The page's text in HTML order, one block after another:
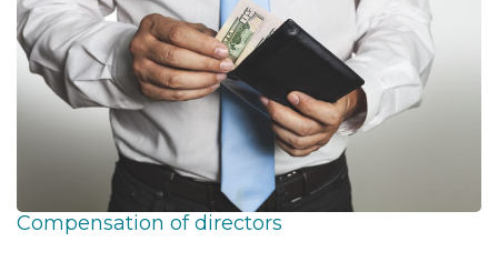
Compensation of directors